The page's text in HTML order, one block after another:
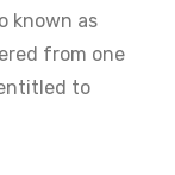
known as
from one
to